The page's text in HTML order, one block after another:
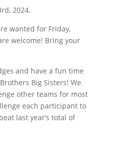
2024.
wanted for Friday,
welcome! Bring your
and have a fun time
Big Sisters! We
other teams for most
each participant to
last year’s total of